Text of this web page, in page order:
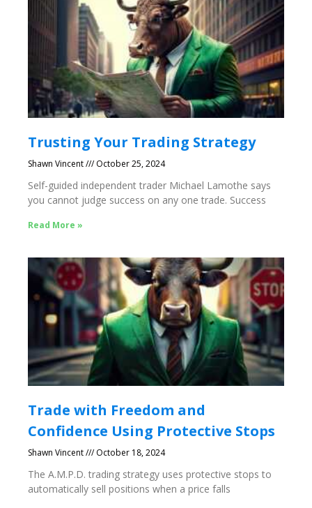
Trusting Your Trading Strategy
Shawn Vincent October 25, 2024
Self-guided independent trader Michael Lamothe says
you cannot judge success on any one trade. Success
Read More »
Trade with Freedom and
Confidence Using Protective Stops
Shawn Vincent October 18, 2024
The A.M.P.D. trading strategy uses protective stops to
automatically sell positions when a price falls